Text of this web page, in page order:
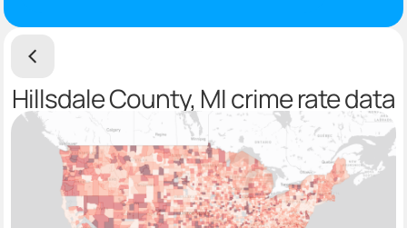
Hillsdale County, MI crime rate data